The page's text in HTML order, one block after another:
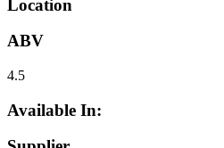
Location
ABV
4.5
Available In: